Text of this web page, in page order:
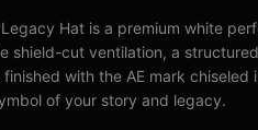
Hat is a premium white
shield-cut ventilation, a
with the AE mark chiseled
of your story and legacy.